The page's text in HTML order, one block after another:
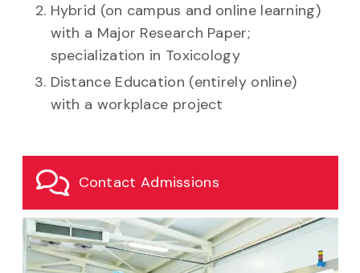
Hybrid (on campus and online learning)
with a Major Research Paper;
specialization in Toxicology
Distance Education (entirely online)
with a workplace project
Contact Admissions